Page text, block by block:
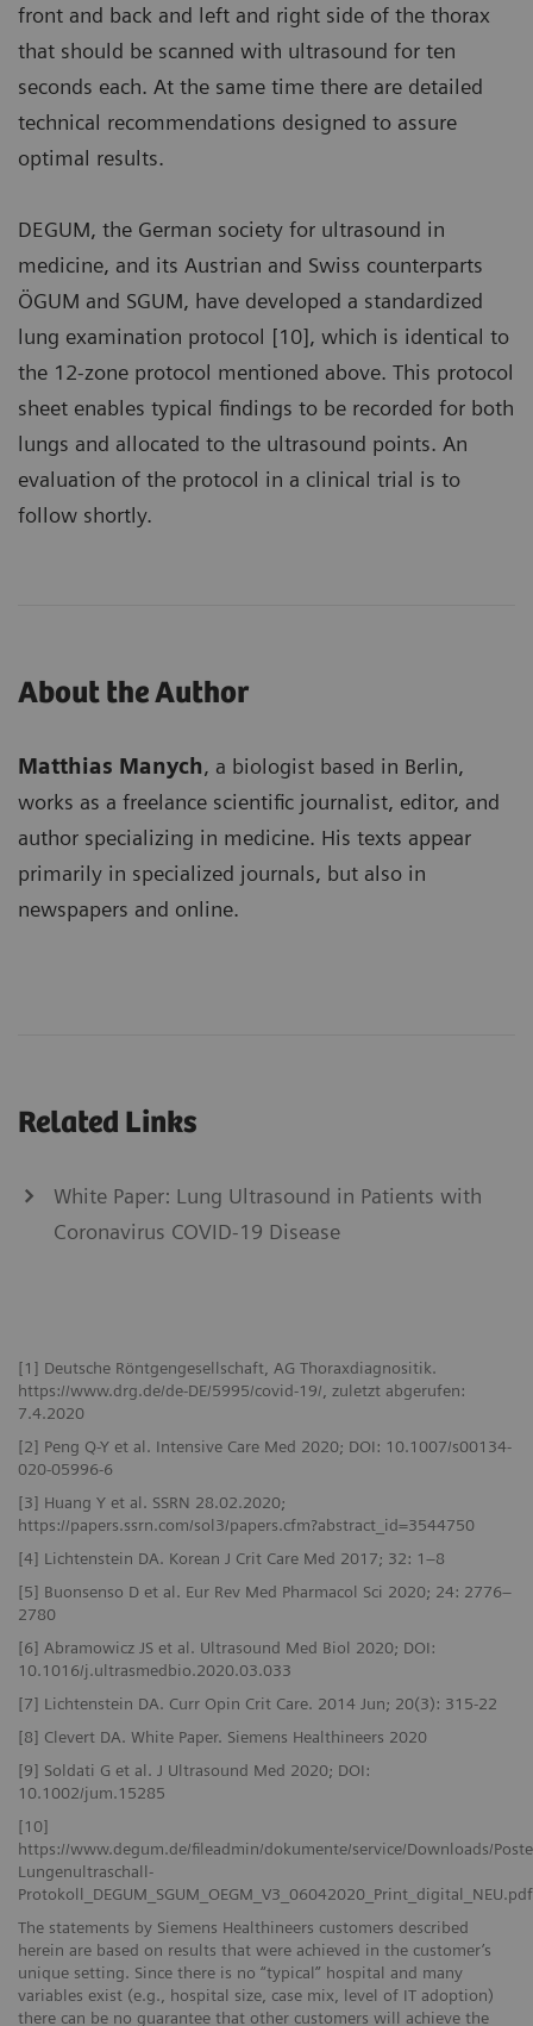
front and back and left and right side of the thorax
that should be scanned with ultrasound for ten
seconds each. At the same time there are detailed
technical recommendations designed to assure
optimal results.
DEGUM, the German society for ultrasound in
medicine, and its Austrian and Swiss counterparts
ÖGUM and SGUM, have developed a standardized
lung examination protocol [10], which is identical to
the 12-zone protocol mentioned above. This protocol
sheet enables typical findings to be recorded for both
lungs and allocated to the ultrasound points. An
evaluation of the protocol in a clinical trial is to
follow shortly.
About the Author
Matthias Manych, a biologist based in Berlin,
works as a freelance scientific journalist, editor, and
author specializing in medicine. His texts appear
primarily in specialized journals, but also in
newspapers and online.
Related Links
White Paper: Lung Ultrasound in Patients with
Coronavirus COVID-19 Disease
[1] Deutsche Röntgengesellschaft, AG Thoraxdiagnositik.
https://www.drg.de/de-DE/5995/covid-19/, zuletzt abgerufen:
7.4.2020
[2] Peng Q-Y et al. Intensive Care Med 2020; DOI: 10.1007/s00134-
020-05996-6
[3] Huang Y et al. SSRN 28.02.2020;
https://papers.ssrn.com/sol3/papers.cfm?abstract_id=3544750
[4] Lichtenstein DA. Korean J Crit Care Med 2017; 32: 1–8
[5] Buonsenso D et al. Eur Rev Med Pharmacol Sci 2020; 24: 2776–
2780
[6] Abramowicz JS et al. Ultrasound Med Biol 2020; DOI:
10.1016/j.ultrasmedbio.2020.03.033
[7] Lichtenstein DA. Curr Opin Crit Care. 2014 Jun; 20(3): 315-22
[8] Clevert DA. White Paper. Siemens Healthineers 2020
[9] Soldati G et al. J Ultrasound Med 2020; DOI:
10.1002/jum.15285
[10]
https://www.degum.de/fileadmin/dokumente/service/Downloads/
Lungenultraschall-
Protokoll_DEGUM_SGUM_OEGM_V3_06042020_Print_digital_NEU.pdf
The statements by Siemens Healthineers customers described
herein are based on results that were achieved in the customer’s
unique setting. Since there is no “typical” hospital and many
variables exist (e.g., hospital size, case mix, level of IT adoption)
there can be no guarantee that other customers will achieve the